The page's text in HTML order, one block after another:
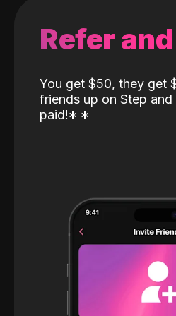
Refer
You get $50, they get
friends up on Step
paid!* *